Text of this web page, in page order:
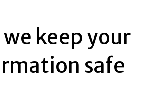
keep your
safe